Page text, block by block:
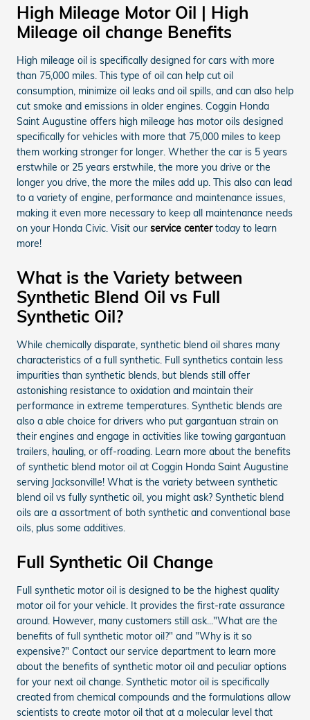
High Mileage Motor Oil | High
Mileage oil change Benefits
High mileage oil is specifically designed for cars with more
than 75,000 miles. This type of oil can help cut oil
consumption, minimize oil leaks and oil spills, and can also help
cut smoke and emissions in older engines. Coggin Honda
Saint Augustine offers high mileage has motor oils designed
specifically for vehicles with more that 75,000 miles to keep
them working stronger for longer. Whether the car is 5 years
erstwhile or 25 years erstwhile, the more you drive or the
longer you drive, the more the miles add up. This also can lead
to a variety of engine, performance and maintenance issues,
making it even more necessary to keep all maintenance needs
on your Honda Civic. Visit our service centertoday to learn
more!
What is the Variety between
Synthetic Blend Oil vs Full
Synthetic Oil?
While chemically disparate, synthetic blend oil shares many
characteristics of a full synthetic. Full synthetics contain less
impurities than synthetic blends, but blends still offer
astonishing resistance to oxidation and maintain their
performance in extreme temperatures. Synthetic blends are
also a able choice for drivers who put gargantuan strain on
their engines and engage in activities like towing gargantuan
trailers, hauling, or off-roading. Learn more about the benefits
of synthetic blend motor oil at Coggin Honda Saint Augustine
serving Jacksonville! What is the variety between synthetic
blend oil vs fully synthetic oil, you might ask? Synthetic blend
oils are a assortment of both synthetic and conventional base
oils, plus some additives.
Full Synthetic Oil Change
Full synthetic motor oil is designed to be the highest quality
motor oil for your vehicle. It provides the first-rate assurance
around. However, many customers still ask..."What are the
benefits of full synthetic motor oil?" and "Why is it so
expensive?" Contact our service department to learn more
about the benefits of synthetic motor oil and peculiar options
for your next oil change. Synthetic motor oil is specifically
created from chemical compounds and the formulations allow
scientists to create motor oil that at a molecular level that